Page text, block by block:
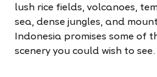
lush rice fields, volcanoes,
sea, dense jungles, and
Indonesia promises some of
scenery you could wish to see.